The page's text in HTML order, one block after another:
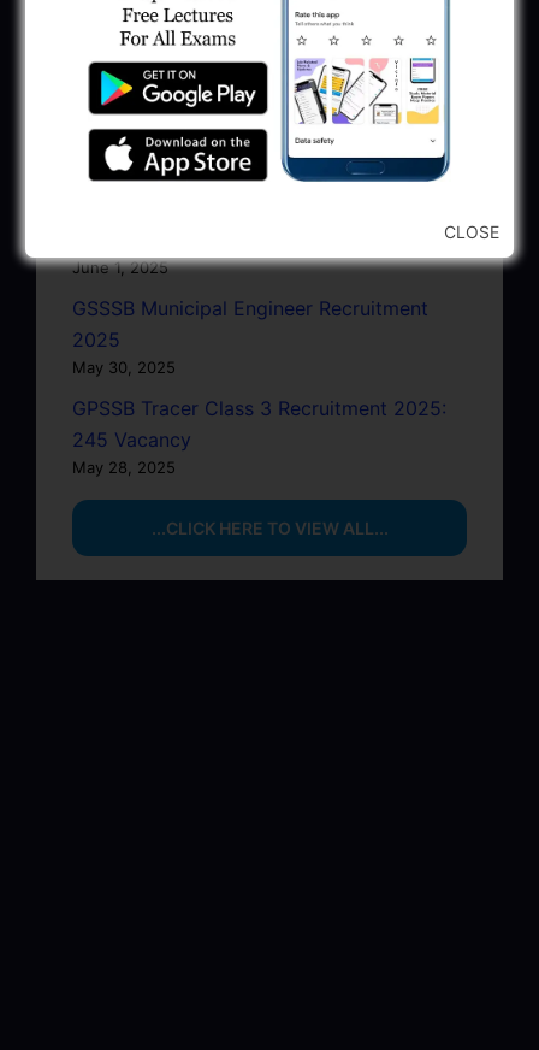
GPSC Junior Town Planner Recruitment
2025 Apply Online
June 27, 2025
GSSSB Junior Scientific Assistant GERI
Recruitment 2025
June 22, 2025
June 1, 2025
GSSSB Municipal Engineer Recruitment
2025
May 30, 2025
GPSSB Tracer Class 3 Recruitment 2025:
245 Vacancy
May 28, 2025
...CLICK HERE TO VIEW ALL...
CLOSE